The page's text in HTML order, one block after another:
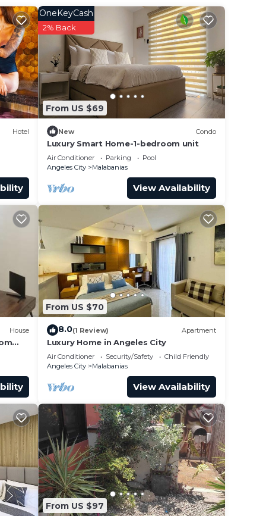
Hotel
From US $69
OneKeyCash
2% Back
New Condo
Luxury Smart Home-1-bedroom unit
Air Conditioner Parking
Pool
Angeles City
Malabanias
View Availability
House
From US $70
8.0(1 Review) Apartment
Luxury Home in Angeles City
Air Conditioner Security/Safety
Child Friendly
Angeles City
Malabanias
View Availability
From US $97